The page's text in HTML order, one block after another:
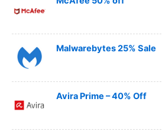
Malwarebytes 25% Sale
Avira Prime – 40% Off